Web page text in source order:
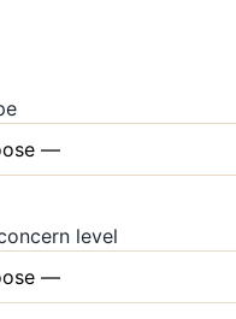
level